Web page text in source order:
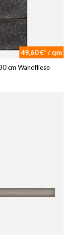
49,60 €* / qm
cm Wandfliese